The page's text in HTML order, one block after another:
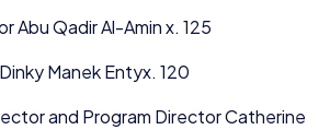
Abu Qadir Al-Amin x. 125
Manek Entyx. 120
and Program Director Catherine